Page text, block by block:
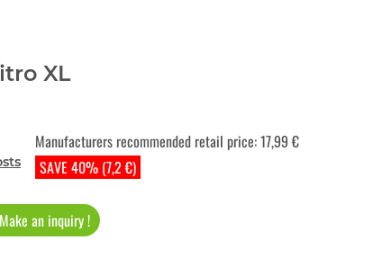
XL
SAVE 40% (7,2 €)
Manufacturers recommended retail price:17,99 €
an inquiry !